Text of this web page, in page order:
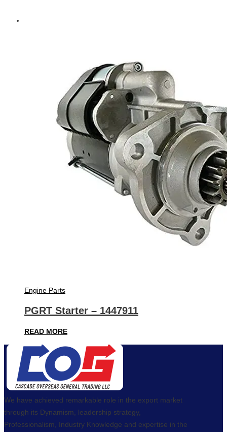
Engine Parts
PGRT Starter – 1447911
READ MORE
We have achieved remarkable role in the export market
through its Dynamism, leadership strategy,
Professionalism, Industry Knowledge and expertise in the